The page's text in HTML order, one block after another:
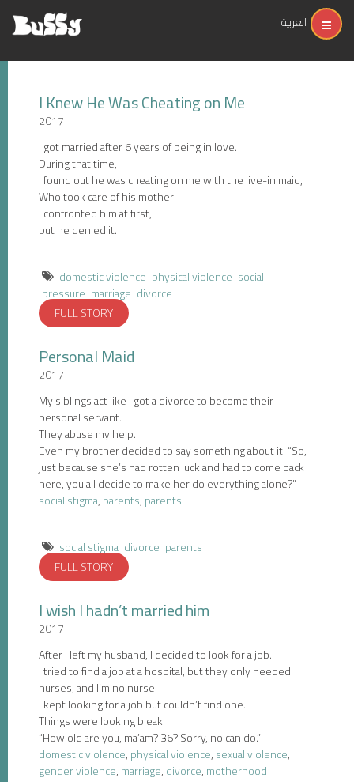
العربية
I Knew He Was Cheating on Me
2017
I got married after 6 years of being in love.
During that time,
I found out he was cheating on me with the live-in maid,
Who took care of his mother.
I confronted him at first,
but he denied it.
domestic violence physical violence social
pressure marriage divorce
FULL STORY
Personal Maid
2017
My siblings act like I got a divorce to become their
personal servant.
They abuse my help.
Even my brother decided to say something about it: “So,
just because she’s had rotten luck and had to come back
here, you all decide to make her do everything alone?”
social stigma,parents,parents
social stigma divorce parents
FULL STORY
I wish I hadn’t married him
2017
After I left my husband, I decided to look for a job.
I tried to find a job at a hospital, but they only needed
nurses, and I’m no nurse.
I kept looking for a job but couldn’t find one.
Things were looking bleak.
“How old are you, ma’am? 36? Sorry, no can do.”
domestic violence,physical violence,sexual violence,
gender violence,marriage,divorce,motherhood